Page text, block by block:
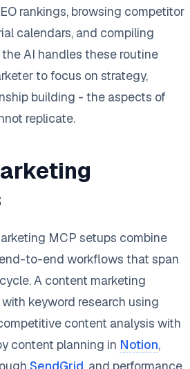
rankings, browsing competitor
calendars, and compiling
AI handles these routine
to focus on strategy,
building - the aspects of
replicate.
MCP setups combine
to-end workflows that span
A content marketing
keyword research using
content analysis with
content planning in Notion,
SendGrid, and performance